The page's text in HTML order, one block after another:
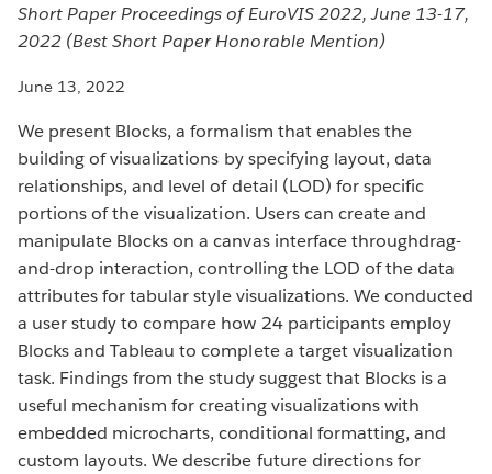
Short Paper Proceedings of EuroVIS 2022, June 13-17,
2022 (Best Short Paper Honorable Mention)
June 13, 2022
We present Blocks, a formalism that enables the
building of visualizations by specifying layout, data
relationships, and level of detail (LOD) for specific
portions of the visualization. Users can create and
manipulate Blocks on a canvas interface throughdrag-
and-drop interaction, controlling the LOD of the data
attributes for tabular style visualizations. We conducted
a user study to compare how 24 participants employ
Blocks and Tableau to complete a target visualization
task. Findings from the study suggest that Blocks is a
useful mechanism for creating visualizations with
embedded microcharts, conditional formatting, and
custom layouts. We describe future directions for